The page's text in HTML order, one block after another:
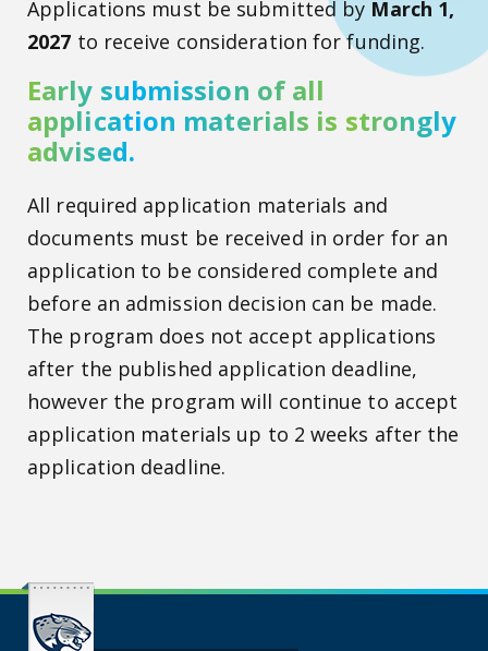
Applications must be submitted by March 1,
2027 to receive consideration for funding.
Early submission of all
application materials is strongly
advised.
All required application materials and
documents must be received in order for an
application to be considered complete and
before an admission decision can be made.
The program does not accept applications
after the published application deadline,
however the program will continue to accept
application materials up to 2 weeks after the
application deadline.